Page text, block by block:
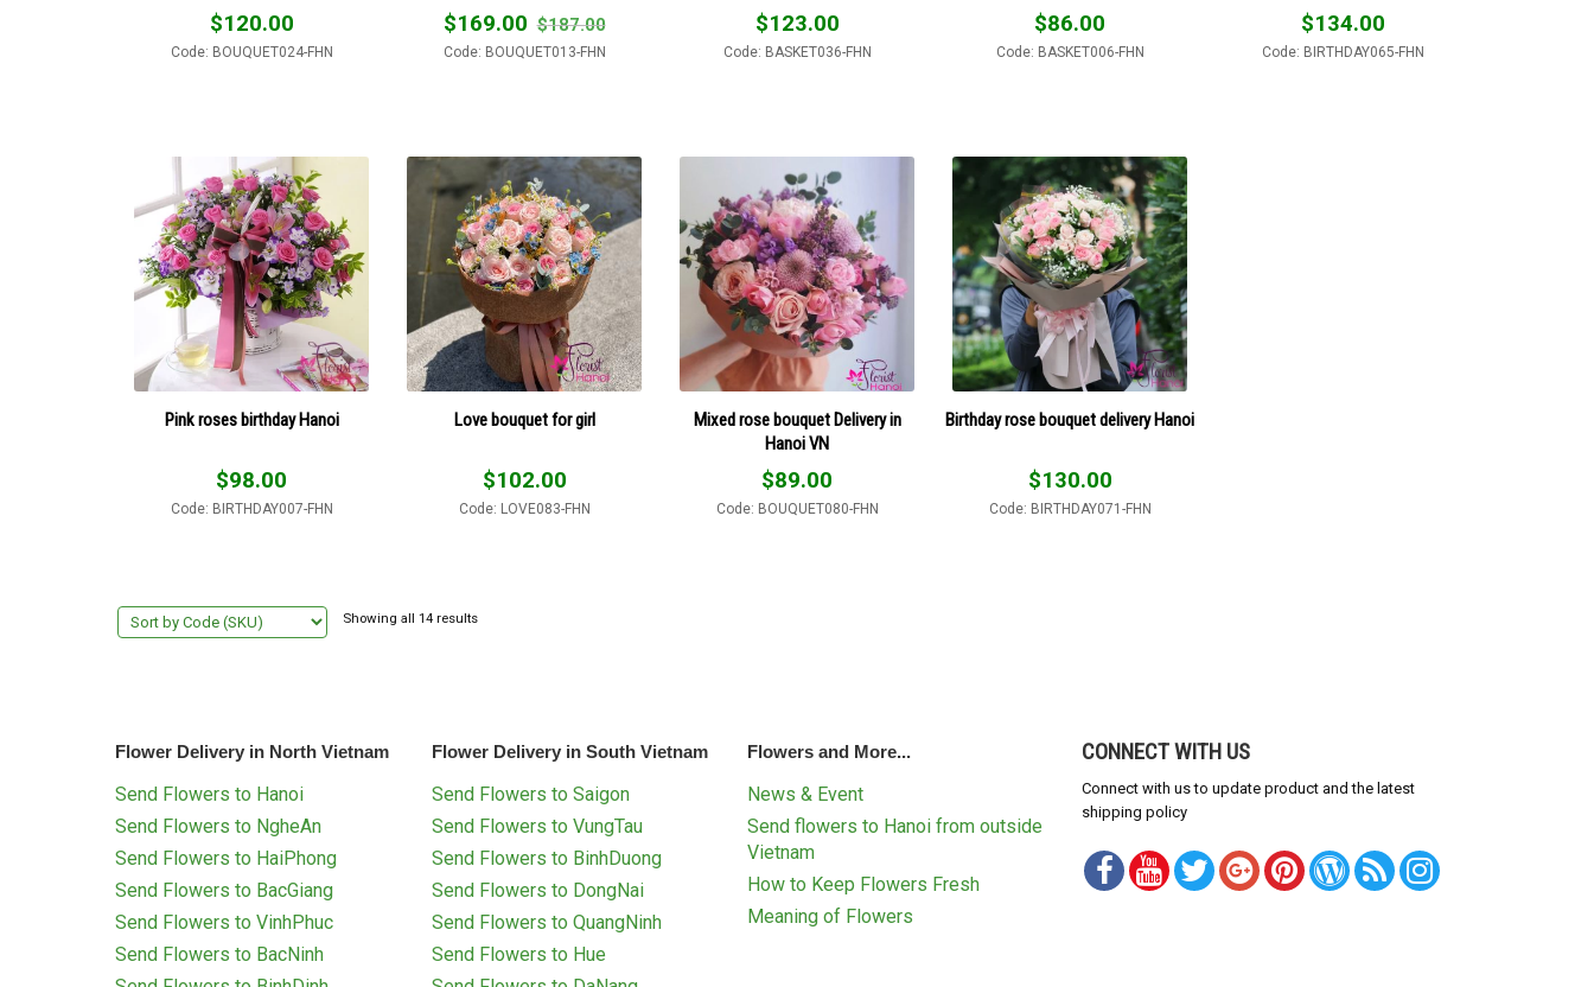
$120.00
Code: BOUQUET024-FHN
$169.00 $187.00
Code: BOUQUET013-FHN
$123.00
Code: BASKET036-FHN
$86.00
Code: BASKET006-FHN
$134.00
Code: BIRTHDAY065-FHN
Pink roses birthday Hanoi
$98.00
Code: BIRTHDAY007-FHN
Love bouquet for girl
$102.00
Code: LOVE083-FHN
Mixed rose bouquet Delivery in
Hanoi VN
$89.00
Code: BOUQUET080-FHN
Birthday rose bouquet delivery Hanoi
$130.00
Code: BIRTHDAY071-FHN
Showing all 14 results
Flower Delivery in North Vietnam
Send Flowers to Hanoi
Send Flowers to NgheAn
Send Flowers to HaiPhong
Send Flowers to BacGiang
Send Flowers to VinhPhuc
Send Flowers to BacNinh
Flower Delivery in South Vietnam
Send Flowers to Saigon
Send Flowers to VungTau
Send Flowers to BinhDuong
Send Flowers to DongNai
Send Flowers to QuangNinh
Send Flowers to Hue
Flowers and More...
News & Event
Send flowers to Hanoi from outside
Vietnam
How to Keep Flowers Fresh
Meaning of Flowers
CONNECT WITH US
Connect with us to update product and the latest
shipping policy